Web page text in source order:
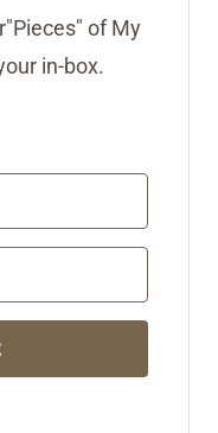
of My
in-box.